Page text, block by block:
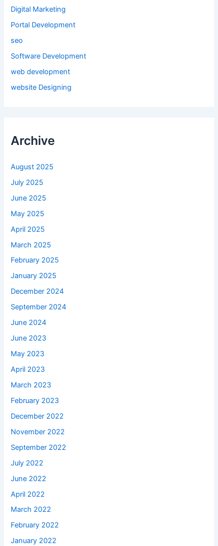
Digital Marketing
Portal Development
seo
Software Development
web development
website Designing
Archive
August 2025
July 2025
June 2025
May 2025
April 2025
March 2025
February 2025
January 2025
December 2024
September 2024
June 2024
June 2023
May 2023
April 2023
March 2023
February 2023
December 2022
November 2022
September 2022
July 2022
June 2022
April 2022
March 2022
February 2022
January 2022